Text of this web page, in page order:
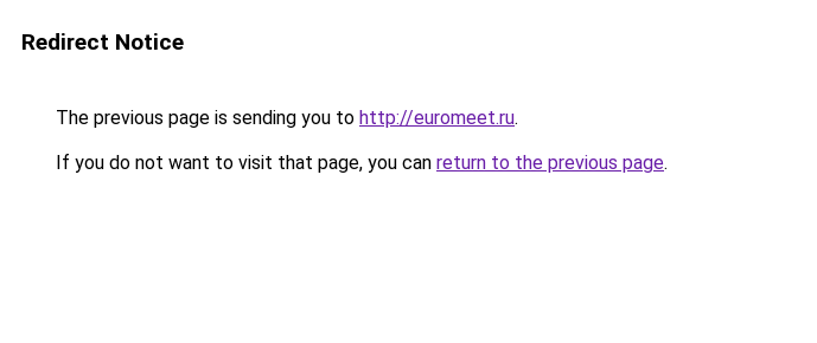
Redirect Notice
The previous page is sending you to http://euromeet.ru.
If you do not want to visit that page, you can return to the previous page.